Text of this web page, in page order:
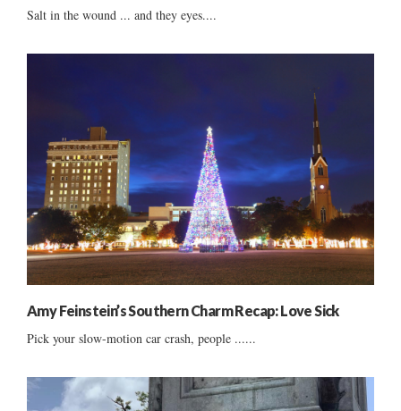
Salt in the wound ... and they eyes....
Amy Feinstein’s Southern Charm Recap: Love Sick
Pick your slow-motion car crash, people ......